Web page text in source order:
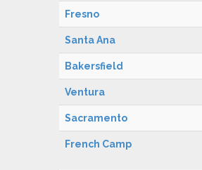
Fresno
Santa Ana
Bakersfield
Ventura
Sacramento
French Camp